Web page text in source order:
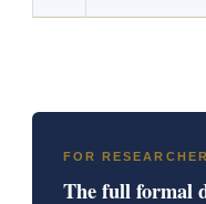
FOR
The full formal